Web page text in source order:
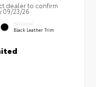
dealer to confirm
09/23/26
INTERIOR
Black Leather Trim